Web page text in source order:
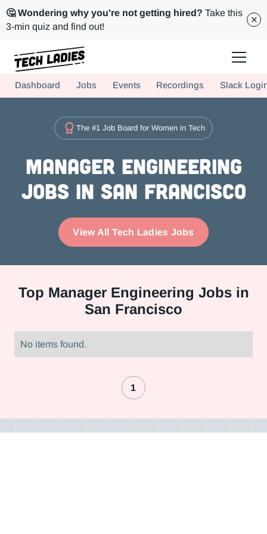
🤔 Wondering why you're not getting hired? Take this
3-min quiz and find out!
Hire more women in tech for your team. Join us today!
Dashboard Jobs Events Recordings Slack
The #1 Job Board for Women in Tech
Manager Engineering
Jobs in San Francisco
View All Tech Ladies Jobs
Top Manager Engineering Jobs in
San Francisco
No items found.
1